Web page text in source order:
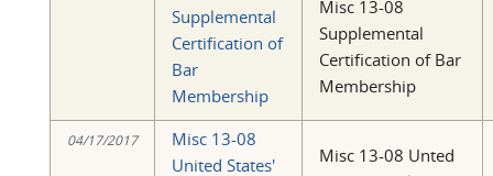
Supplemental
Certification of
Bar
Membership
Misc 13-08
Supplemental
Certification of Bar
Membership
04/17/2017
Misc 13-08
United States'
Misc 13-08 Unted